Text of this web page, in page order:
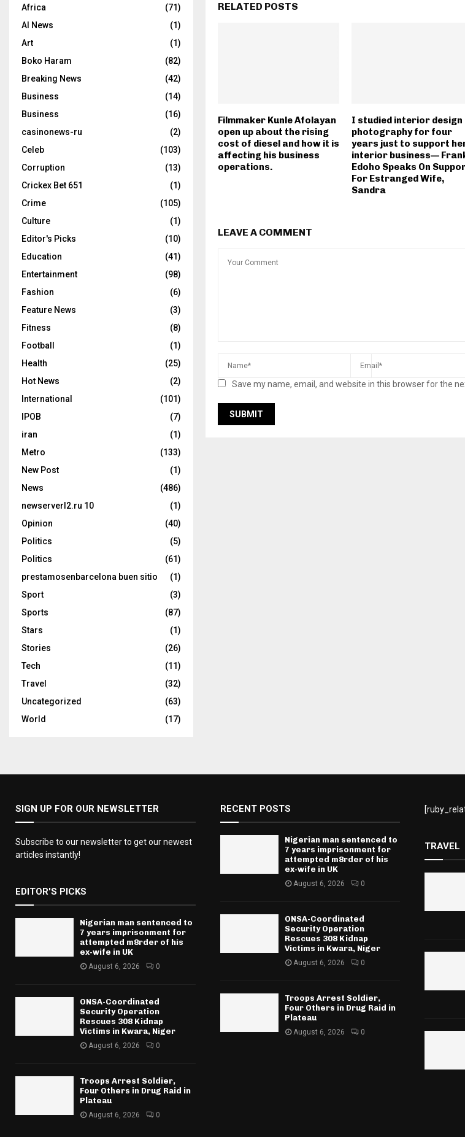
RELATED POSTS
Filmmaker Kunle Afolayan
open up about the rising
cost of diesel and how it is
affecting his business
operations.
I studied interior design
photography for four
years just to support
interior business—
Edoho Speaks On
For Estranged Wife,
Sandra
LEAVE A COMMENT
Save my name, email, and website in this browser for the
Africa
(71)
AI News
(1)
Art
(1)
Boko Haram
(82)
Breaking News
(42)
Business
(14)
Business
(16)
casinonews-ru
(2)
Celeb
(103)
Corruption
(13)
Crickex Bet 651
(1)
Crime
(105)
Culture
(1)
Editor's Picks
(10)
Education
(41)
Entertainment
(98)
Fashion
(6)
Feature News
(3)
Fitness
(8)
Football
(1)
Health
(25)
Hot News
(2)
International
(101)
IPOB
(7)
iran
(1)
Metro
(133)
New Post
(1)
News
(486)
newserverl2.ru 10
(1)
Opinion
(40)
Politics
(5)
Politics
(61)
prestamosenbarcelona buen sitio
(1)
Sport
(3)
Sports
(87)
Stars
(1)
Stories
(26)
Tech
(11)
Travel
(32)
Uncategorized
(63)
World
(17)
SIGN UP FOR OUR NEWSLETTER
Subscribe to our newsletter to get our newest
articles instantly!
EDITOR'S PICKS
Nigerian man sentenced to
7 years imprisonment for
attempted m8rder of his
ex-wife in UK
August 6, 2026 0
ONSA-Coordinated
Security Operation
Rescues 308 Kidnap
Victims in Kwara, Niger
August 6, 2026 0
Troops Arrest Soldier,
Four Others in Drug Raid in
Plateau
August 6, 2026 0
RECENT POSTS
Nigerian man sentenced to
7 years imprisonment for
attempted m8rder of his
ex-wife in UK
August 6, 2026 0
ONSA-Coordinated
Security Operation
Rescues 308 Kidnap
Victims in Kwara, Niger
August 6, 2026 0
Troops Arrest Soldier,
Four Others in Drug Raid in
Plateau
August 6, 2026 0
TRAVEL